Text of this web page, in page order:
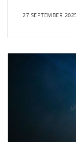
27 SEPTEMBER